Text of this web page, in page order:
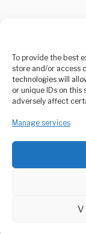
To provide the best
store and/or access
technologies will
or unique IDs on
adversely affect
Manage services
media
agency, Media
Advertising,
Management
DON'T MISS